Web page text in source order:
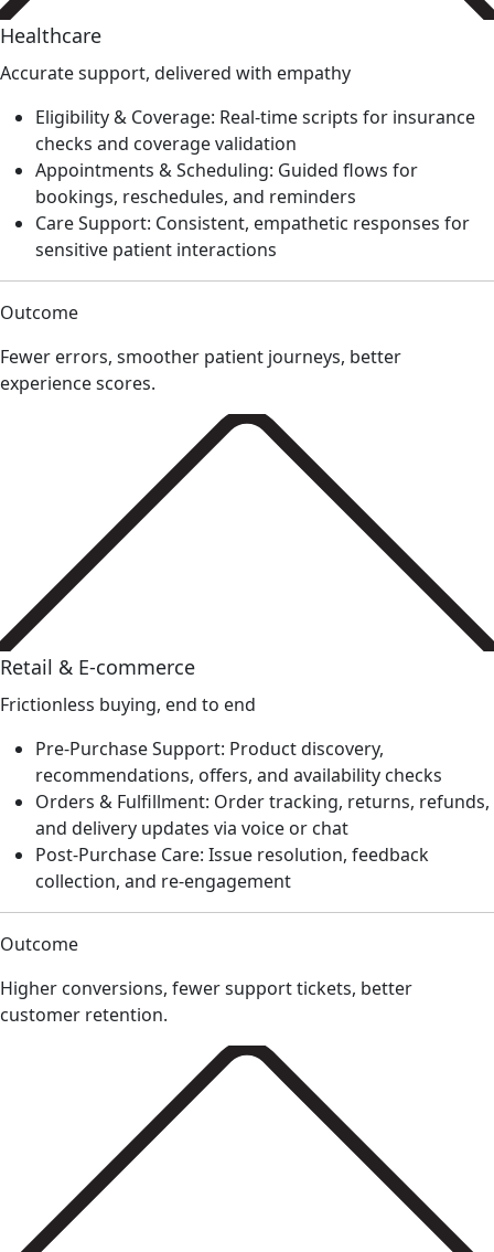
Healthcare
Accurate support, delivered with empathy
Eligibility & Coverage: Real-time scripts for insurance
checks and coverage validation
Appointments & Scheduling: Guided flows for
bookings, reschedules, and reminders
Care Support: Consistent, empathetic responses for
sensitive patient interactions
Outcome
Fewer errors, smoother patient journeys, better
experience scores.
Retail & E-commerce
Frictionless buying, end to end
Pre-Purchase Support: Product discovery,
recommendations, offers, and availability checks
Orders & Fulfillment: Order tracking, returns, refunds,
and delivery updates via voice or chat
Post-Purchase Care: Issue resolution, feedback
collection, and re-engagement
Outcome
Higher conversions, fewer support tickets, better
customer retention.